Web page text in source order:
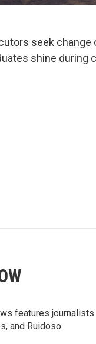
seek change
shine during
features
and Ruidoso.